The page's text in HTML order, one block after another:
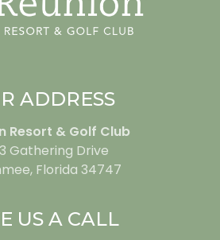
ADDRESS
Resort & Golf Club
Gathering Drive
Florida 34747
US A CALL